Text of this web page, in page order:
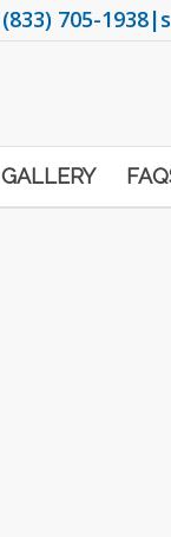
(833) 705-1938|
GALLERY